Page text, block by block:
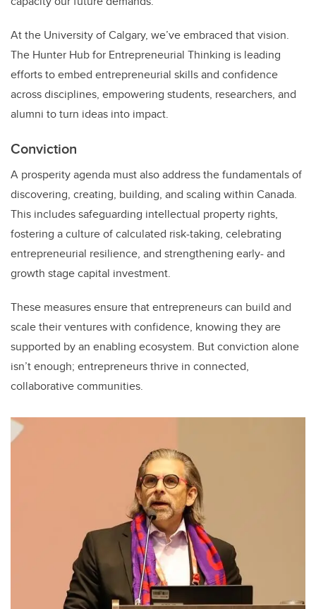
At the University of Calgary, we’ve embraced that vision.
The Hunter Hub for Entrepreneurial Thinking is leading
efforts to embed entrepreneurial skills and confidence
across disciplines, empowering students, researchers, and
alumni to turn ideas into impact.
Conviction
A prosperity agenda must also address the fundamentals of
discovering, creating, building, and scaling within Canada.
This includes safeguarding intellectual property rights,
fostering a culture of calculated risk-taking, celebrating
entrepreneurial resilience, and strengthening early- and
growth stage capital investment.
These measures ensure that entrepreneurs can build and
scale their ventures with confidence, knowing they are
supported by an enabling ecosystem. But conviction alone
isn’t enough; entrepreneurs thrive in connected,
collaborative communities.